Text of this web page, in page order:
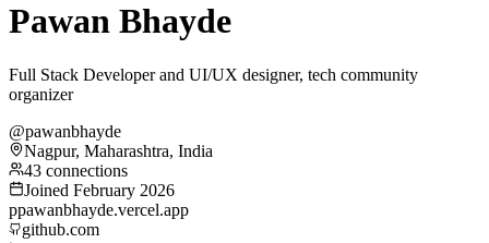
Pawan Bhayde
Full Stack Developer and UI/UX designer, tech community
organizer
@pawanbhayde
Nagpur, Maharashtra, India
43 connections
Joined February 2026
ppawanbhayde.vercel.app
github.com